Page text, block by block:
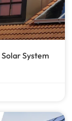
System